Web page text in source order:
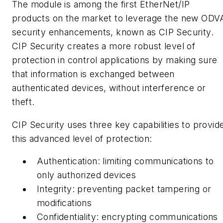
The module is among the first EtherNet/IP
products on the market to leverage the new
security enhancements, known as CIP Security.
CIP Security creates a more robust level of
protection in control applications by making sure
that information is exchanged between
authenticated devices, without interference or
theft.
CIP Security uses three key capabilities to
this advanced level of protection:
Authentication: limiting communications to
only authorized devices
Integrity: preventing packet tampering or
modifications
Confidentiality: encrypting communications